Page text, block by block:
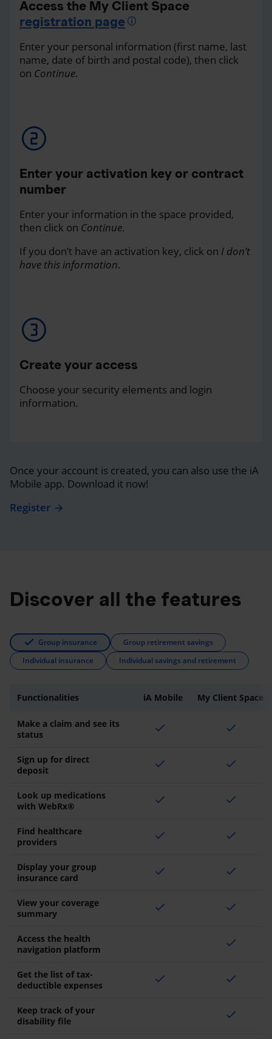
Access the My Client Space
registration page
Enter your personal information (first name, last
name, date of birth and postal code), then click
on Continue.
Enter your activation key or contract
number
Enter your information in the space provided,
then click on Continue.
If you don’t have an activation key, click on I don’t
have this information.
Create your access
Choose your security elements and login
information.
Once your account is created, you can also use the iA
Mobile app. Download it now!
Register
Discover all the features
Group insurance
Group retirement savings
Individual insurance
Individual savings and retirement
Functionalities iA Mobile My Client Space
Make a claim and see its
status
check check
Sign up for direct
deposit
check check
Look up medications
with WebRx®
check check
Find healthcare
providers
check check
Display your group
insurance card
check check
View your coverage
summary
check check
Access the health
navigation platform
check
Get the list of tax-
deductible expenses
check check
Keep track of your
disability file
check